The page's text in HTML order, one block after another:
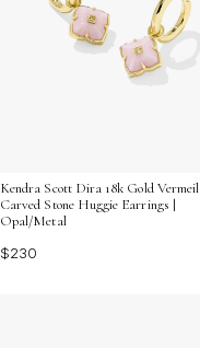
Kendra Scott Dira 18k Gold Vermeil
Carved Stone Huggie Earrings |
Opal/Metal
$230